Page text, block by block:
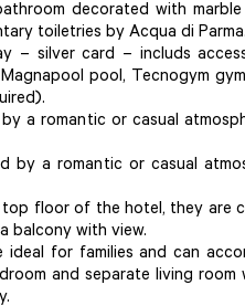
decorated with
toiletries by Acqua di Parma.
– silver card – includs
pool, Tecnogym
a romantic or casual
by a romantic or casual
floor of the hotel, they are
balcony with view.
for families and can
and separate living room